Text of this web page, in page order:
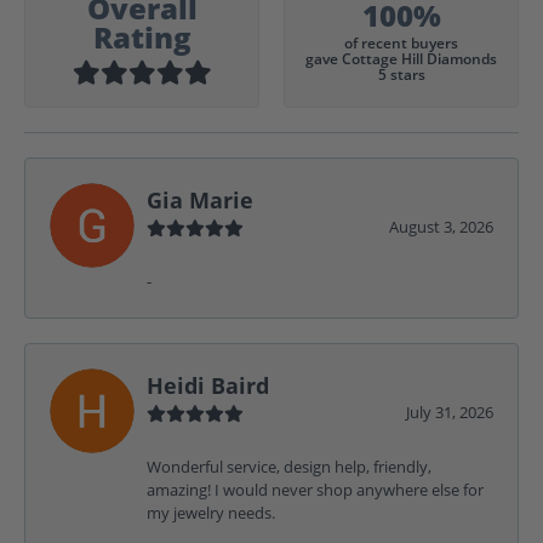
Overall
Rating
100%
of recent buyers
gave Cottage Hill Diamonds
5 stars
Gia Marie
August 3, 2026
-
Heidi Baird
July 31, 2026
Wonderful service, design help, friendly,
amazing! I would never shop anywhere else for
my jewelry needs.